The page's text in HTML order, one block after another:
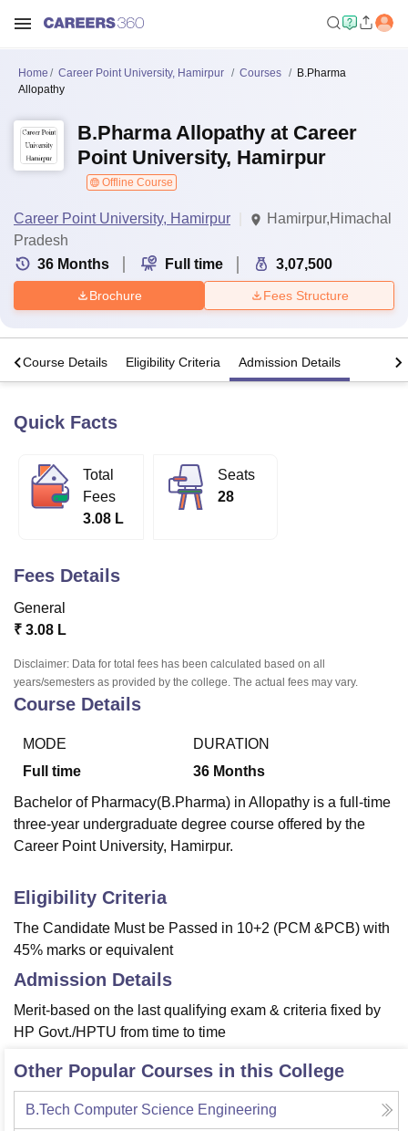
Bhopal
Lucknow
KMC Manipal King George Medical College Lucknow
University
Guru Gobind Singh Indraprastha
UPES DehradunAmity University Noida
of Fundamental Research, Mumbai
Vellore Institute of Technology, Vellore
College Of Nursing, Mumbai
Centre, KolkataGuru Nanak Institute Of Hotel Management, Kolkata
SciencesCompetitionPharmacyAnimation and Design
Home Career Point University, Hamirpur Courses
B.Pharma
Allopathy
B.Pharma Allopathy at Career
Point University, Hamirpur
Offline Course
Career Point University, Hamirpur
Hamirpur,Himachal
Pradesh
36 Months Full time 3,07,500
Brochure Fees Structure
Course Details Eligibility Criteria Admission Details
Quick Facts
Total
Fees
3.08 L
Seats
28
Fees Details
General
₹ 3.08 L
Disclaimer: Data for total fees has been calculated based on all
years/semesters as provided by the college. The actual fees may vary.
Course Details
MODE
Full time
DURATION
36 Months
Bachelor of Pharmacy(B.Pharma) in Allopathy is a full-time
three-year undergraduate degree course offered by the
Career Point University, Hamirpur.
Eligibility Criteria
The Candidate Must be Passed in 10+2 (PCM &PCB) with
45% marks or equivalent
Admission Details
Merit-based on the last qualifying exam & criteria fixed by
HP Govt./HPTU from time to time
Other Popular Courses in this College
B.Tech Computer Science Engineering